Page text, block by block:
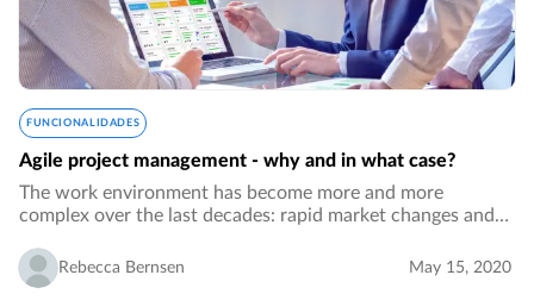
FUNCIONALIDADES
Agile project management - why and in what case?
The work environment has become more and more
complex over the last decades: rapid market changes and
fast product developments, bigger project…
Rebecca Bernsen May 15, 2020